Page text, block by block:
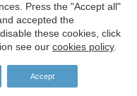
Press the "Accept all"
accepted the
these cookies, click
see our cookies policy.
Accept